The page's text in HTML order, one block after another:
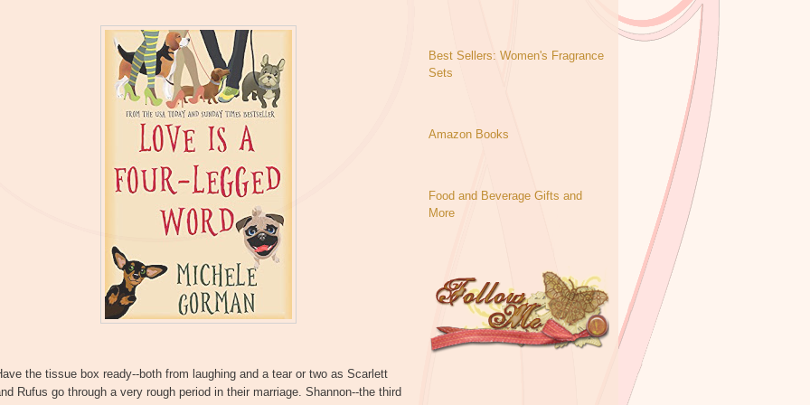
the tissue box ready--both from laughing and a tear or two as Scarlett
Rufus go through a very rough period in their marriage. Shannon--the third
Best Sellers: Women's Fragrance
Sets
Amazon Books
Food and Beverage Gifts and
More